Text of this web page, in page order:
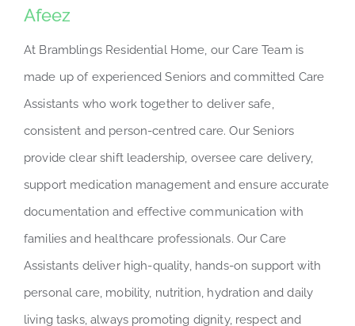
Afeez
At Bramblings Residential Home, our Care Team is
made up of experienced Seniors and committed Care
Assistants who work together to deliver safe,
consistent and person-centred care. Our Seniors
provide clear shift leadership, oversee care delivery,
support medication management and ensure accurate
documentation and effective communication with
families and healthcare professionals. Our Care
Assistants deliver high-quality, hands-on support with
personal care, mobility, nutrition, hydration and daily
living tasks, always promoting dignity, respect and